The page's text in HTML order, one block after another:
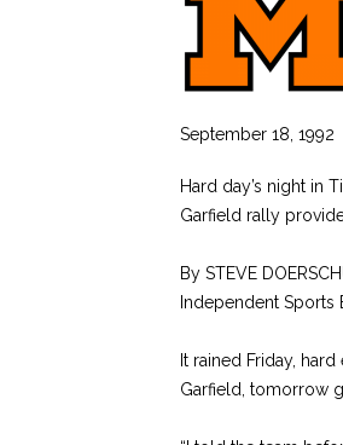
September 18, 1992
Hard day’s night in
Garfield rally
By STEVE
Independent Sports
It rained Friday,
Garfield, tomorrow